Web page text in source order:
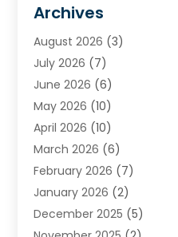
Chimney & Fireplace
Cleaning(2)
Concrete (1)
Concrete Contractor
Concrete Equipments &
Construction &
Construction And
Construction And
Construction Company
Construction Wave
Archives
August 2026 (3)
July 2026 (7)
June 2026 (6)
May 2026 (10)
April 2026 (10)
March 2026 (6)
February 2026 (7)
January 2026 (2)
December 2025 (5)